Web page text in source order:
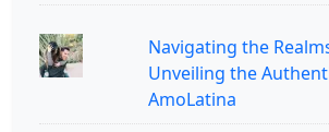
Navigating the
Unveiling the
AmoLatina